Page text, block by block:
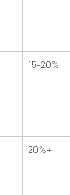
15–20%
20%+